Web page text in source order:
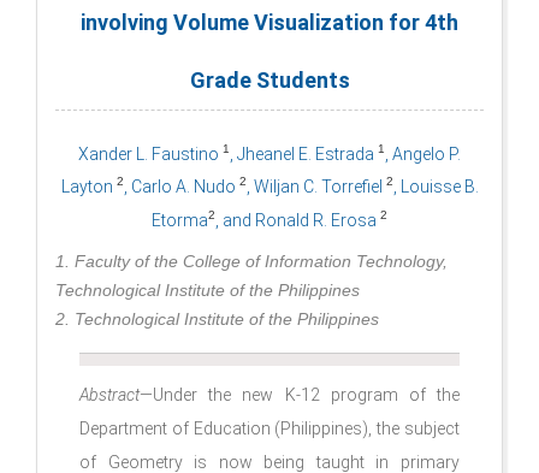
involving Volume Visualization for 4th
Grade Students
Xander L. Faustino 1 , Jheanel E. Estrada 1
, Angelo P.
Layton 2, Carlo A. Nudo 2, Wiljan C. Torrefiel 2, Louisse B.
Etorma2 , and Ronald R. Erosa 2
1. Faculty of the College of Information Technology,
Technological Institute of the Philippines
2. Technological Institute of the Philippines
Abstract—Under the new K-12 program of the
Department of Education (Philippines), the subject
of Geometry is now being taught in primary